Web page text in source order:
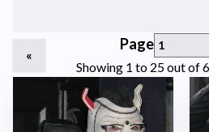
«
Page
Showing 1 to 25 out of